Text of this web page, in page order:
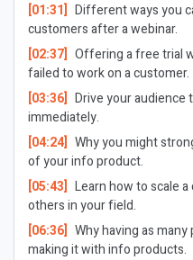
[01:31] Different ways you
customers after a webinar.
[02:37] Offering a free trial
failed to work on a customer.
[03:36] Drive your audience
immediately.
[04:24] Why you might
of your info product.
[05:43] Learn how to scale
others in your field.
[06:36] Why having as
making it with info products.